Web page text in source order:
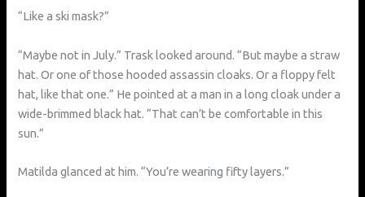
“Like a ski mask?”
“Maybe not in July.” Trask looked around. “But maybe a straw
hat. Or one of those hooded assassin cloaks. Or a floppy felt
hat, like that one.” He pointed at a man in a long cloak under a
wide-brimmed black hat. “That can’t be comfortable in this
sun.”
Matilda glanced at him. “You’re wearing fifty layers.”